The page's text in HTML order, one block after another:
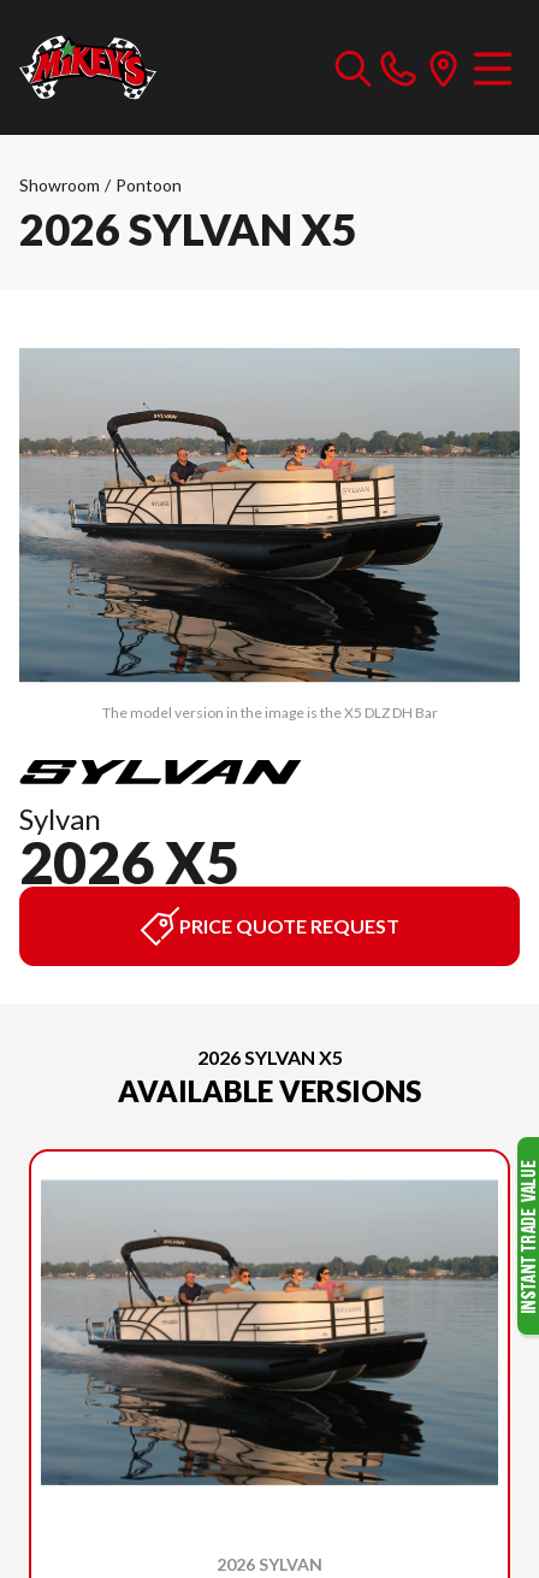
Showroom / Pontoon
2026 SYLVAN X5
The model version in the image is the X5 DLZ DH Bar
Sylvan
2026 X5
PRICE QUOTE REQUEST
2026 SYLVAN X5
AVAILABLE VERSIONS
2026 SYLVAN